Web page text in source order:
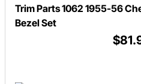
Trim Parts 1062 1955-56
Bezel Set